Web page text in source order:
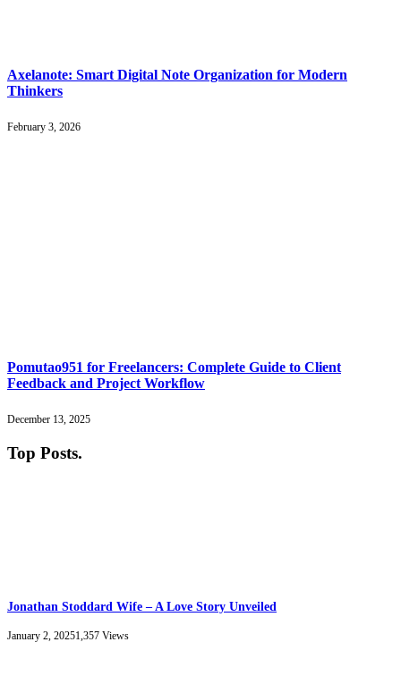
Axelanote: Smart Digital Note Organization for Modern
Thinkers
February 3, 2026
Pomutao951 for Freelancers: Complete Guide to Client
Feedback and Project Workflow
December 13, 2025
Top Posts.
Jonathan Stoddard Wife – A Love Story Unveiled
January 2, 20251,357 Views